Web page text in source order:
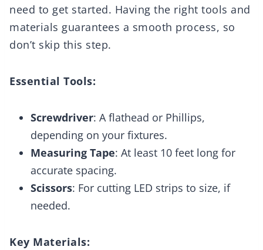
need to get started. Having the right tools and
materials guarantees a smooth process, so
don’t skip this step.
Essential Tools:
Screwdriver: A flathead or Phillips,
depending on your fixtures.
Measuring Tape: At least 10 feet long for
accurate spacing.
Scissors: For cutting LED strips to size, if
needed.
Key Materials: